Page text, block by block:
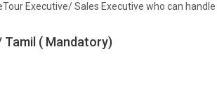
Executive/ Sales Executive who can
Tamil ( Mandatory)